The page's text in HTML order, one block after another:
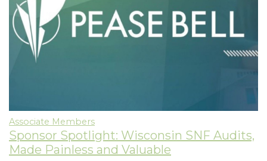
Associate Members
Sponsor Spotlight: Wisconsin SNF Audits,
Made Painless and Valuable